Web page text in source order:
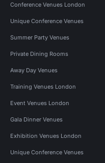
Conference Venues London
Unique Conference Venues
Summer Party Venues
Private Dining Rooms
Away Day Venues
Training Venues London
Event Venues London
Gala Dinner Venues
Exhibition Venues London
Unique Conference Venues